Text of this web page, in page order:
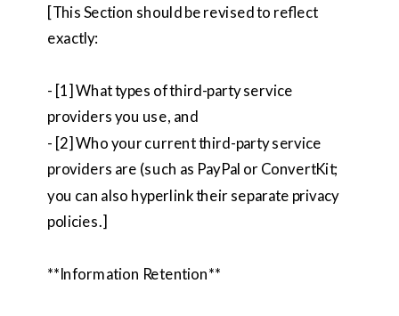
[This Section should be revised to reflect
exactly:
- [1] What types of third-party service
providers you use, and
- [2] Who your current third-party service
providers are (such as PayPal or ConvertKit;
you can also hyperlink their separate privacy
policies.]
**Information Retention**